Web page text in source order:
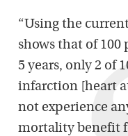
“Using the
shows that of 100
5 years, only 2 of
infarction [heart
not experience
mortality benefit